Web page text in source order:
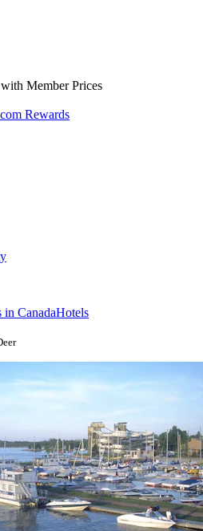
Member Prices
Rewards
in CanadaHotels